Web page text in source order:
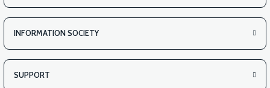
INFORMATION SOCIETY
SUPPORT